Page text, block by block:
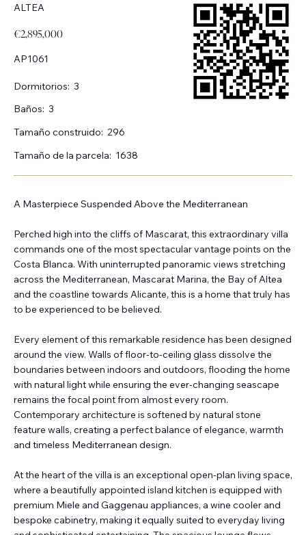
ALTEA
€2,895,000
AP1061
Dormitorios: 3
Baños: 3
Tamaño construido: 296
Tamaño de la parcela: 1638
A Masterpiece Suspended Above the Mediterranean
Perched high into the cliffs of Mascarat, this extraordinary villa
commands one of the most spectacular vantage points on the
Costa Blanca. With uninterrupted panoramic views stretching
across the Mediterranean, Mascarat Marina, the Bay of Altea
and the coastline towards Alicante, this is a home that truly has
to be experienced to be believed.
Every element of this remarkable residence has been designed
around the view. Walls of floor-to-ceiling glass dissolve the
boundaries between indoors and outdoors, flooding the home
with natural light while ensuring the ever-changing seascape
remains the focal point from almost every room.
Contemporary architecture is softened by natural stone
feature walls, creating a perfect balance of elegance, warmth
and timeless Mediterranean design.
At the heart of the villa is an exceptional open-plan living space,
where a beautifully appointed island kitchen is equipped with
premium Miele and Gaggenau appliances, a wine cooler and
bespoke cabinetry, making it equally suited to everyday living